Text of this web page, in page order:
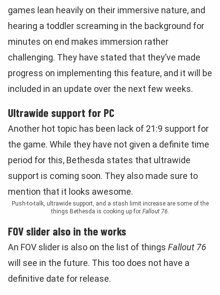
games lean heavily on their immersive nature, and
hearing a toddler screaming in the background for
minutes on end makes immersion rather
challenging. They have stated that they’ve made
progress on implementing this feature, and it will be
included in an update over the next few weeks.
Ultrawide support for PC
Another hot topic has been lack of 21:9 support for
the game. While they have not given a definite time
period for this, Bethesda states that ultrawide
support is coming soon. They also made sure to
mention that it looks awesome.
Push-to-talk, ultrawide support, and a stash limit increase are some of the
things Bethesda is cooking up for Fallout 76.
FOV slider also in the works
An FOV slider is also on the list of things Fallout 76
will see in the future. This too does not have a
definitive date for release.